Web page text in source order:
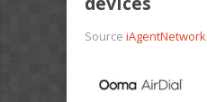
Source iAgentNetwork